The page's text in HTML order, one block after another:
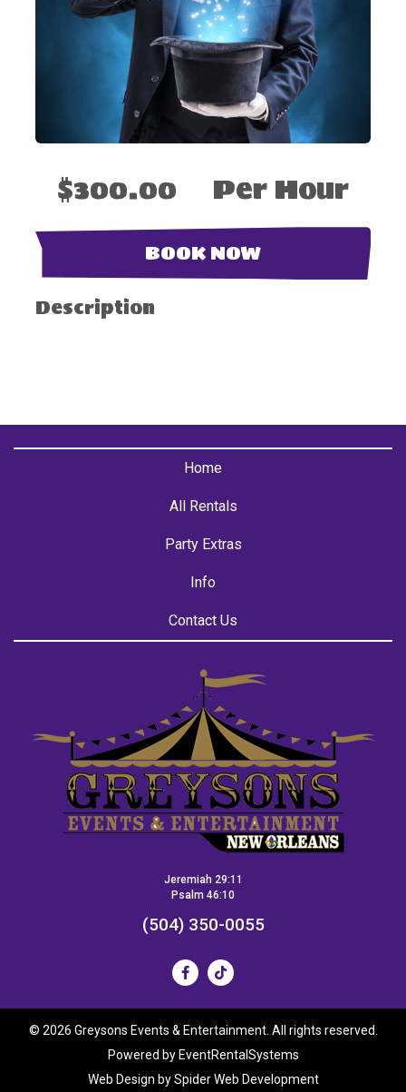
$300.00 Per Hour
BOOK NOW
Description
Home
All Rentals
Party Extras
Info
Contact Us
(504) 350-0055
Jeremiah 29:11
Psalm 46:10
© 2026 Greysons Events & Entertainment. All rights reserved.
Powered by EventRentalSystems
Web Design bySpider Web Development